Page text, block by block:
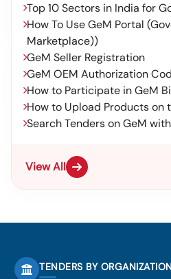
Top 10 Sectors in India for
How To Use GeM Portal
Marketplace))
GeM Seller Registration
GeM OEM Authorization
How to Participate in GeM
How to Upload Products on
Search Tenders on GeM
View All
TENDERS BY